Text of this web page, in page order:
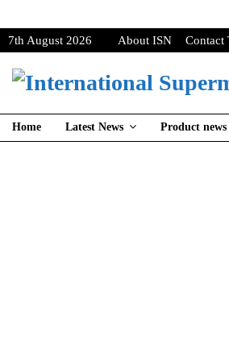
7th August 2026 About ISN Contact
Home Latest News Product news